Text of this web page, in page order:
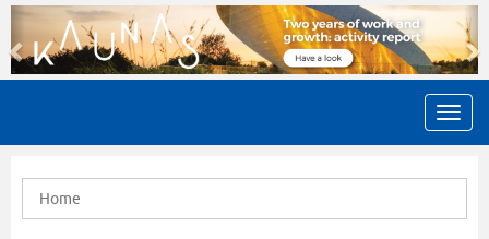
Previous
Home